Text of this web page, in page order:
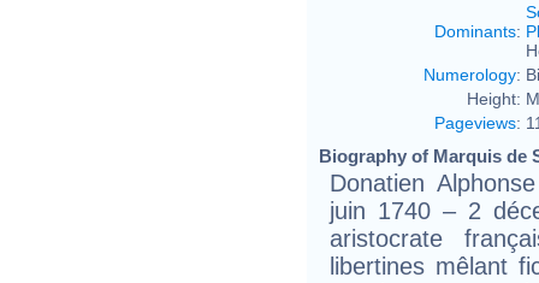
Dominants:
Numerology:
Height:
Pageviews:
Biography of Marquis de
Donatien
juin 1740 – 2
aristocrate
libertines mêlant